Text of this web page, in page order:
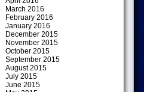
March 2016
February 2016
January 2016
December 2015
November 2015
October 2015
September 2015
August 2015
July 2015
June 2015